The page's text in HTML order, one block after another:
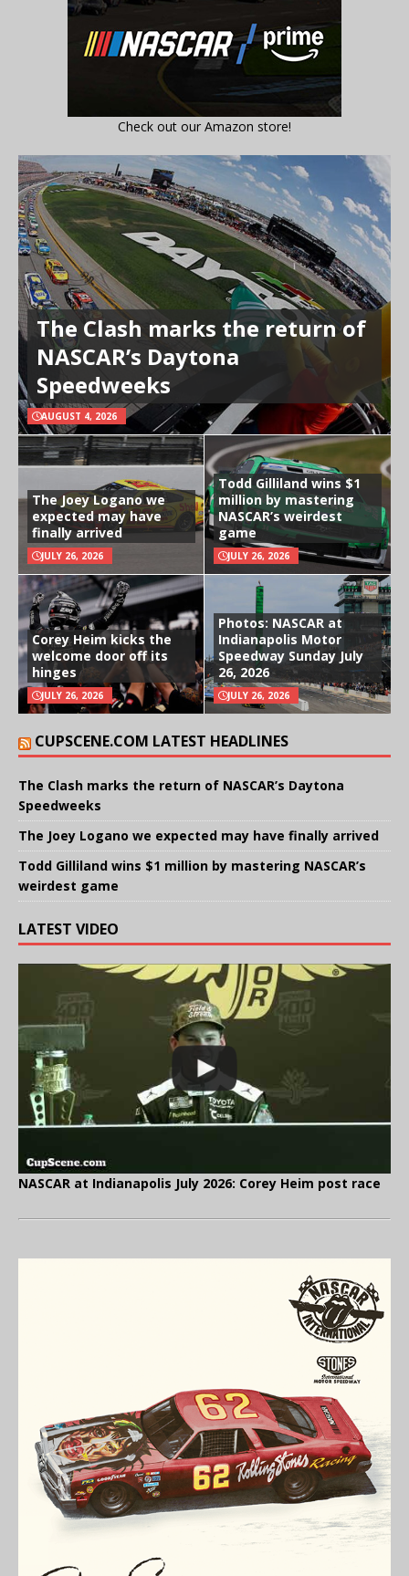
Check out our Amazon store!
The Clash marks the return of
NASCAR’s Daytona
Speedweeks
AUGUST 4, 2026
The Joey Logano we
expected may have
finally arrived
JULY 26, 2026
Todd Gilliland wins $1
million by mastering
NASCAR’s weirdest
game
JULY 26, 2026
Corey Heim kicks the
welcome door off its
hinges
JULY 26, 2026
Photos: NASCAR at
Indianapolis Motor
Speedway Sunday July
26, 2026
JULY 26, 2026
CUPSCENE.COM LATEST HEADLINES
The Clash marks the return of NASCAR’s Daytona
Speedweeks
The Joey Logano we expected may have finally arrived
Todd Gilliland wins $1 million by mastering NASCAR’s
weirdest game
LATEST VIDEO
NASCAR at Indianapolis July 2026: Corey Heim post race